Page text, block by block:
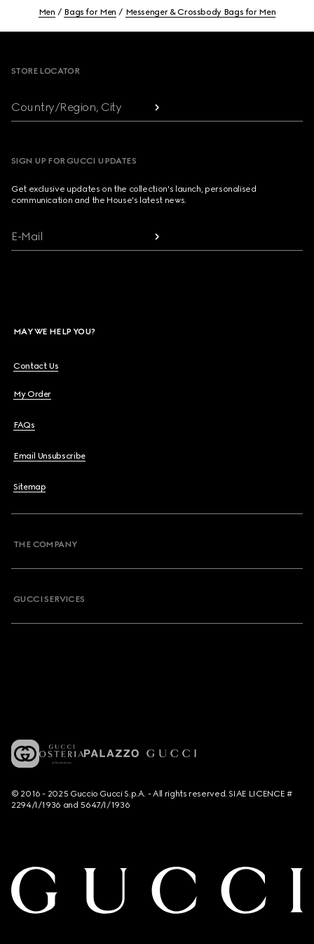
Men Bags for Men Messenger & Crossbody Bags for Men
STORE LOCATOR
Country/Region, City
SIGN UP FOR GUCCI UPDATES
Get exclusive updates on the collection's launch, personalised
communication and the House's latest news.
E-Mail
MAY WE HELP YOU?
Contact Us
My Order
FAQs
Email Unsubscribe
Sitemap
THE COMPANY
GUCCI SERVICES
© 2016 - 2025 Guccio Gucci S.p.A. - All rights reserved. SIAE LICENCE #
2294/I/1936 and 5647/I/1936